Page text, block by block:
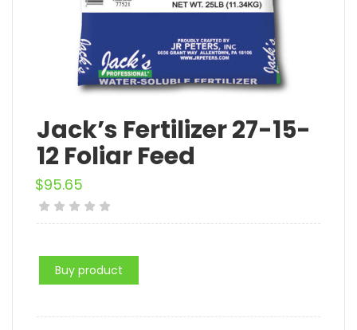
Jack’s Fertilizer 27-15-
12 Foliar Feed
$95.65
Buy product